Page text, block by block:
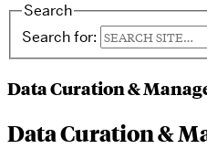
Search
Search for:
Data Curation &
Data Curation &